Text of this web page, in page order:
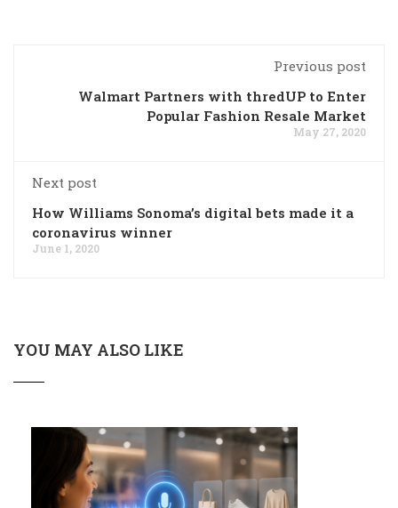
Previous post
Walmart Partners with thredUP to Enter
Popular Fashion Resale Market
May 27, 2020
Next post
How Williams Sonoma’s digital bets made it a
coronavirus winner
June 1, 2020
YOU MAY ALSO LIKE